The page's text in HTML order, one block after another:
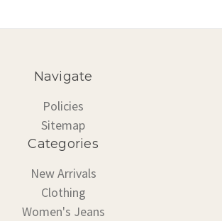
Navigate
Policies
Sitemap
Categories
New Arrivals
Clothing
Women's Jeans